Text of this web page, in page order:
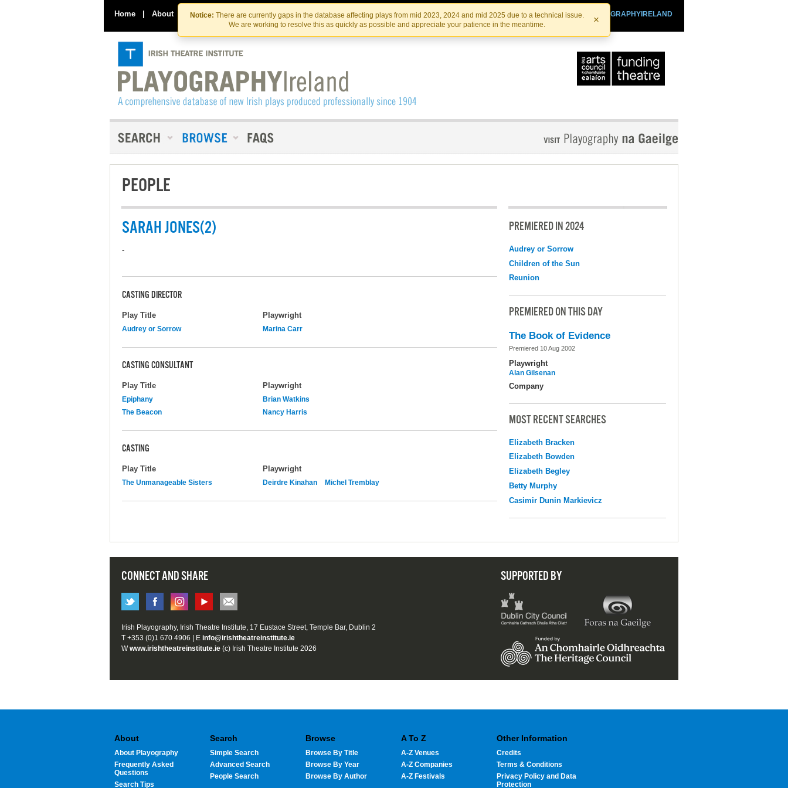
Skip
to
the
content
Skip
to
content
Notice: There are currently gaps in the database affecting plays from mid 2023, 2024 and mid 2025 due to a technical issue.
We are working to resolve this as quickly as possible and appreciate your patience in the meantime.
×
Home | About Contact Us PLAYOGRAPHYIRELAND
IRISHTHEATRE.IE
IRISH THEATRE INSTITUTE
PEOPLE
SARAH JONES(2)
-
CASTING DIRECTOR
Play Title Playwright
Audrey or Sorrow Marina Carr
CASTING CONSULTANT
Play Title Playwright
Epiphany
Brian Watkins
The Beacon
Nancy Harris
CASTING
Play Title Playwright
The Unmanageable Sisters Deirdre Kinahan Michel Tremblay
PREMIERED IN 2024
Audrey or Sorrow
Children of the Sun
Reunion
PREMIERED ON THIS DAY
The Book of Evidence
Premiered 10 Aug 2002
Playwright
Alan Gilsenan
Company
MOST RECENT SEARCHES
Elizabeth Bracken
Elizabeth Bowden
Elizabeth Begley
Betty Murphy
Casimir Dunin Markievicz
CONNECT AND SHARE SUPPORTED BY
Irish Playography, Irish Theatre Institute, 17 Eustace Street, Temple Bar, Dublin 2
T +353 (0)1 670 4906 | E info@irishtheatreinstitute.ie
Wwww.irishtheatreinstitute.ie (c) Irish Theatre Institute 2026
About
About Playography
Frequently Asked
Questions
Search Tips
Search
Simple Search
Advanced Search
People Search
Browse
Browse By Title
Browse By Year
Browse By Author
A To Z
A-Z Venues
A-Z Companies
A-Z Festivals
Other Information
Credits
Terms & Conditions
Privacy Policy and Data
Protection